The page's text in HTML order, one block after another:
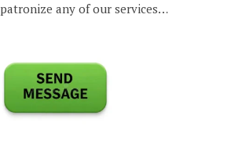
any of our services…